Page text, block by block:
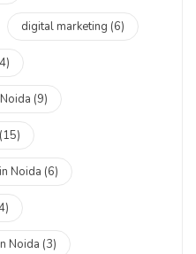
digital marketing (6)
(9)
(15)
Noida (6)
Noida (3)